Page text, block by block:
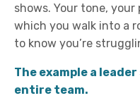
shows. Your tone,
which you walk into a
to know you’re
The example a
entire team.